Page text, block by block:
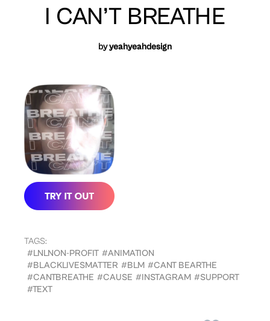
I CAN’T BREATHE
byyeahyeahdesign
TAGS:
#LNLNON-PROFIT #ANIMATION
#BLACKLIVESMATTER #BLM #CANT BEARTHE
#CANTBREATHE #CAUSE #INSTAGRAM #SUPPORT
#TEXT